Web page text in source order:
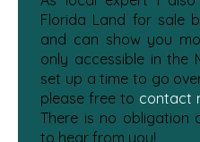
Florida Land for sale
and can show you
only accessible in the
set up a time to go
please free to contact
There is no obligation
to hear from you!